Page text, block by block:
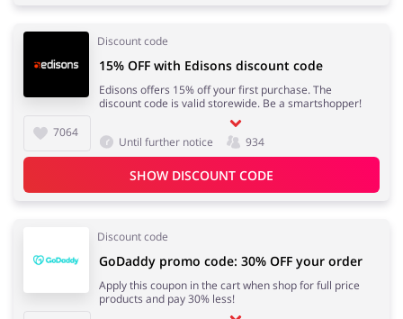
Department Stores Tourism
Electronics & Cars Chemists & Cosmetics
Pets
Discount code
7064
15% OFF with Edisons discount code
Edisons offers 15% off your first purchase. The
discount code is valid storewide. Be a smartshopper!
Until further notice 934
SHOW DISCOUNT CODE
Discount code
GoDaddy promo code: 30% OFF your order
Apply this coupon in the cart when shop for full price
products and pay 30% less!